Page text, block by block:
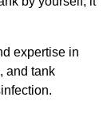
expertise in
and tank